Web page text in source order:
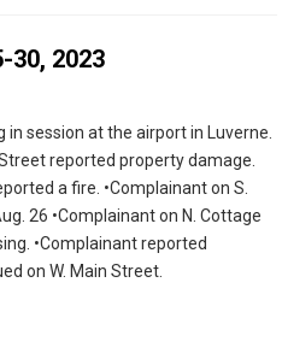
30, 2023
in session at the airport in Luverne.
reported property damage.
a fire. •Complainant on S.
26 •Complainant on N. Cottage
•Complainant reported
on W. Main Street.